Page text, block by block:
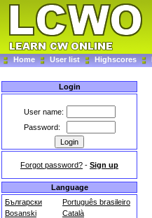
Home User list Highscores
Login
User name:
Password:
Forgot password? - Sign up
Language
Български
Português brasileiro
Bosanski
Català